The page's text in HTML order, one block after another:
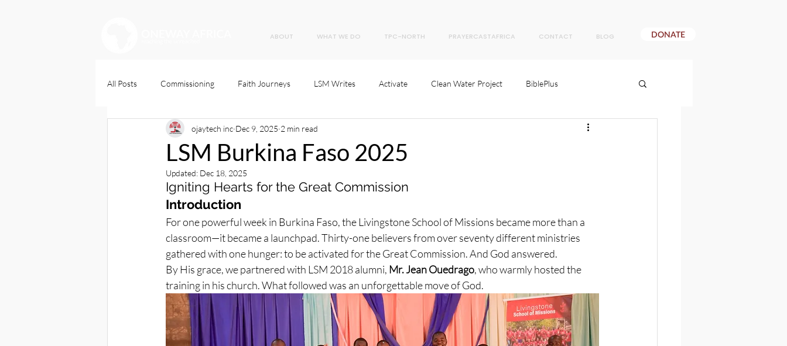
ABOUT WHAT WE DO TPC-NORTH PRAYERCASTAFRICA CONTACT BLOG DONATE
All Posts Commissioning Faith Journeys LSM Writes Activate Clean Water Project BiblePlus
Christians Dily
LSM Burkina Faso 2025
ojaytech inc Dec 9, 2025 2 min read
Updated: Dec 18, 2025
Igniting Hearts for the Great Commission
Introduction
For one powerful week in Burkina Faso, the Livingstone School of Missions became more than a
classroom—it became a launchpad. Thirty-one believers from over seventy different ministries
gathered with one hunger: to be activated for the Great Commission. And God answered.
By His grace, we partnered with LSM 2018 alumni, Mr. Jean Ouedrago, who warmly hosted the
training in his church. What followed was an unforgettable move of God.